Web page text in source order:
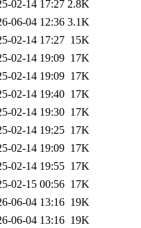
02-14 17:27 2.8K
06-04 12:36 3.1K
02-14 17:27 15K
02-14 19:09 17K
02-14 19:09 17K
02-14 19:40 17K
02-14 19:30 17K
02-14 19:25 17K
02-14 19:09 17K
02-14 19:55 17K
02-15 00:56 17K
06-04 13:16 19K
06-04 13:16 19K